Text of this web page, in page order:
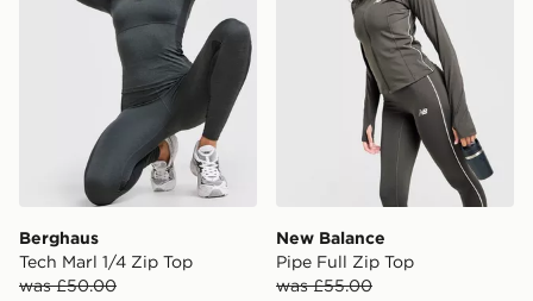
Berghaus
Tech Marl 1/4 Zip Top
was £50.00
New Balance
Pipe Full Zip Top
was £55.00